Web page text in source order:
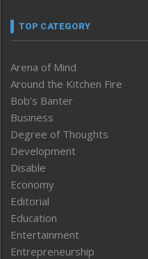
TOP CATEGORY
Arena of Mind
Around the Kitchen Fire
Bob’s Banter
Business
Degree of Thoughts
Development
Disable
Economy
Editorial
Education
Entertainment
Entrepreneurship